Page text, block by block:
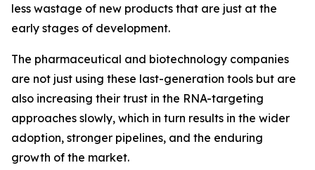
less wastage of new products that are just at the
early stages of development.
The pharmaceutical and biotechnology companies
are not just using these last-generation tools but are
also increasing their trust in the RNA-targeting
approaches slowly, which in turn results in the wider
adoption, stronger pipelines, and the enduring
growth of the market.